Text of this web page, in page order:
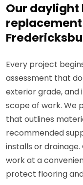
Our
Every project
assessment that
exterior grade, and
scope of work. We
that outlines
recommended
installs or
work at a
protect flooring